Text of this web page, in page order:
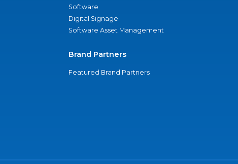
Software
Digital Signage
Software Asset Management
Brand Partners
Featured Brand Partners